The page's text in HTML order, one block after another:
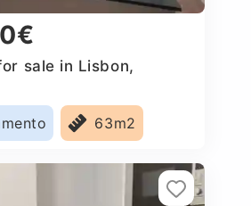
sale in Lisbon,
63m2